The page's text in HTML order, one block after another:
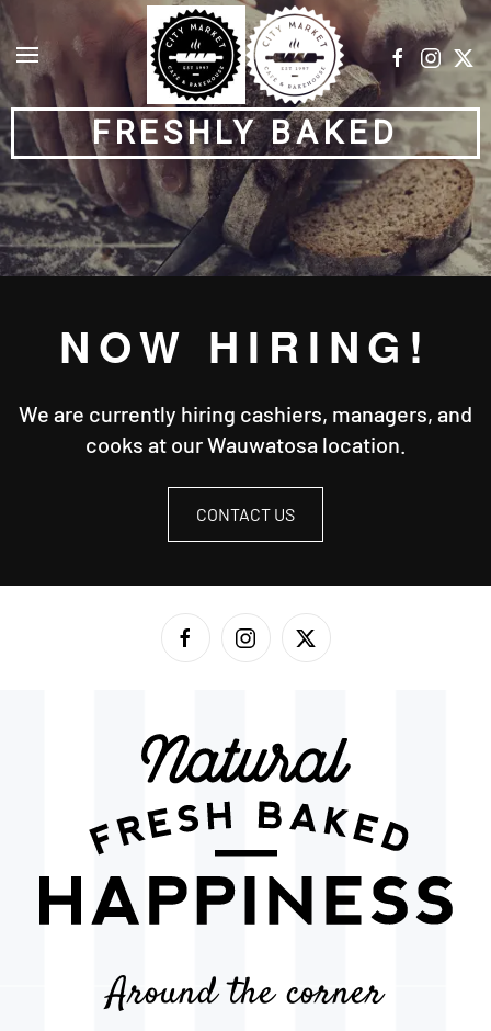
Skip to main content
FRESHLY BAKED
NOW HIRING!
We are currently hiring cashiers, managers, and
cooks at our Wauwatosa location.
CONTACT US
Around the corner